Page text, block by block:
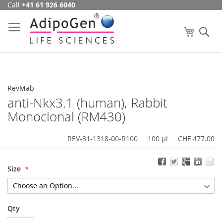
Skip
Content
Call +41 61 926 6040
My Cart
RevMab
anti-Nkx3.1 (human), Rabbit
Monoclonal (RM430)
REV-31-1318-00-R100 100 µl CHF 477.00
Size
Qty